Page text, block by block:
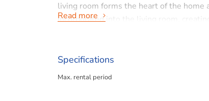
living room forms the heart of the home
incorporated into the living room,
The spacious bathroom is fully
washing machine. Additionally, the
Read more
Specifications
Max. rental period